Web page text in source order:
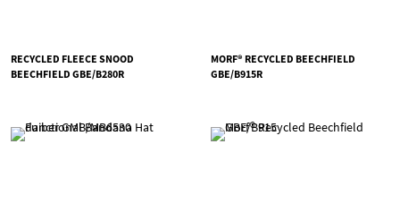
RECYCLED FLEECE SNOOD
BEECHFIELD GBE/B280R
MORF® RECYCLED BEECHFIELD
GBE/B915R